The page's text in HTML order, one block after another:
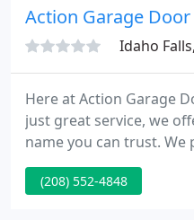
Action Garage Door
Idaho
Here at Action Garage
just great service, we
name you can trust.
to meet all of your
Wayne Dalton, Amarr,
(208) 552-4848